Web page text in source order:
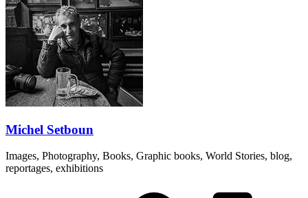
Michel Setboun
Images, Photography, Books, Graphic books, World Stories, blog,
reportages, exhibitions